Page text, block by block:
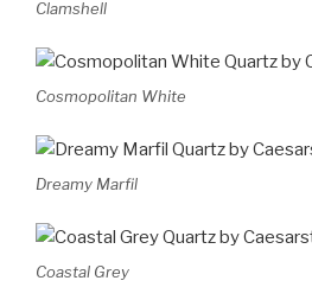
Clamshell
Cosmopolitan White
Dreamy Marfil
Coastal Grey